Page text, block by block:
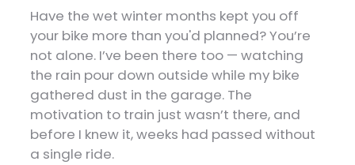
Have the wet winter months kept you off
your bike more than you'd planned? You’re
not alone. I’ve been there too — watching
the rain pour down outside while my bike
gathered dust in the garage. The
motivation to train just wasn’t there, and
before I knew it, weeks had passed without
a single ride.